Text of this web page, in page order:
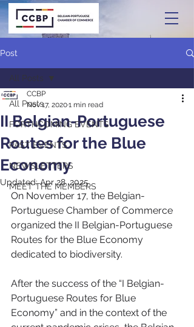
Post
All Posts
FORTHCOMING EVENTS
PAST EVENTS
NEWSLETTERS
MEET THE MEMBERS
All Posts
II Belgian-Portuguese
Routes for the Blue
Economy
CCBP
Nov 17, 20201 min read
Updated:Apr 28, 2025
On November 17, the Belgian-
Portuguese Chamber of Commerce
organized the II Belgian-Portuguese
Routes for the Blue Economy
dedicated to biodiversity.
After the success of the “I Belgian-
Portuguese Routes for Blue
Economy” and in the context of the